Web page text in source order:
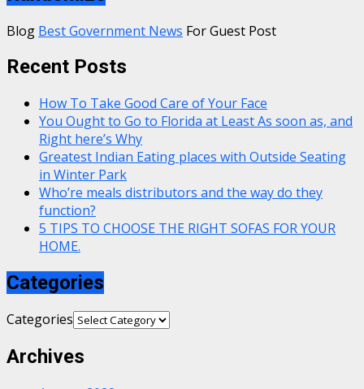
Blog Best Government News For Guest Post
Recent Posts
How To Take Good Care of Your Face
You Ought to Go to Florida at Least As soon as, and
Right here’s Why
Greatest Indian Eating places with Outside Seating
in Winter Park
Who’re meals distributors and the way do they
function?
5 TIPS TO CHOOSE THE RIGHT SOFAS FOR YOUR
HOME.
Categories
Categories
Archives